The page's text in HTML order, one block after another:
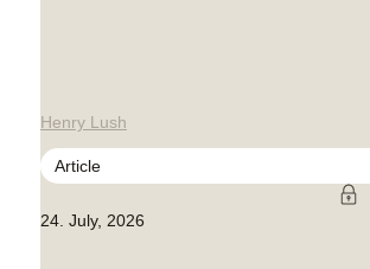
Henry Lush
Article
24. July, 2026